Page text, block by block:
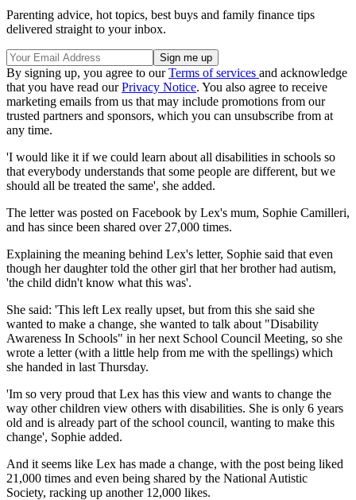
Parenting advice, hot topics, best buys and family finance tips
delivered straight to your inbox.
By signing up, you agree to ourTerms of services and acknowledge
that you have read ourPrivacy Notice. You also agree to receive
marketing emails from us that may include promotions from our
trusted partners and sponsors, which you can unsubscribe from at
any time.
'I would like it if we could learn about all disabilities in schools so
that everybody understands that some people are different, but we
should all be treated the same', she added.
The letter was posted on Facebook by Lex's mum, Sophie Camilleri,
and has since been shared over 27,000 times.
Explaining the meaning behind Lex's letter, Sophie said that even
though her daughter told the other girl that her brother had autism,
'the child didn't know what this was'.
She said: 'This left Lex really upset, but from this she said she
wanted to make a change, she wanted to talk about "Disability
Awareness In Schools" in her next School Council Meeting, so she
wrote a letter (with a little help from me with the spellings) which
she handed in last Thursday.
'Im so very proud that Lex has this view and wants to change the
way other children view others with disabilities. She is only 6 years
old and is already part of the school council, wanting to make this
change', Sophie added.
And it seems like Lex has made a change, with the post being liked
21,000 times and even being shared by the National Autistic
Society, racking up another 12,000 likes.